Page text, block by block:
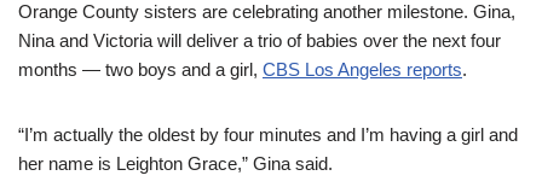
Orange County sisters are celebrating another milestone. Gina,
Nina and Victoria will deliver a trio of babies over the next four
months — two boys and a girl, CBS Los Angeles reports.
“I’m actually the oldest by four minutes and I’m having a girl and
her name is Leighton Grace,” Gina said.